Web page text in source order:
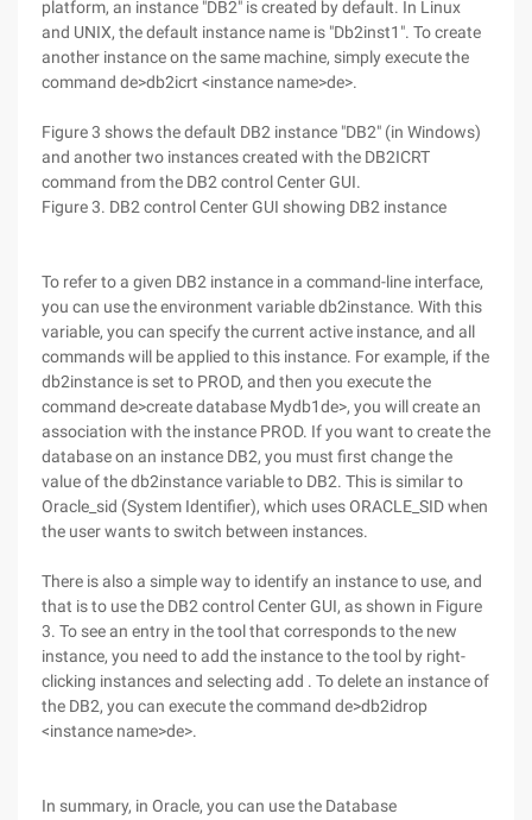
platform, an instance "DB2" is created by default. In Linux
and UNIX, the default instance name is "Db2inst1". To create
another instance on the same machine, simply execute the
command de>db2icrt <instance name>de>.
Figure 3 shows the default DB2 instance "DB2" (in Windows)
and another two instances created with the DB2ICRT
command from the DB2 control Center GUI.
Figure 3. DB2 control Center GUI showing DB2 instance
To refer to a given DB2 instance in a command-line interface,
you can use the environment variable db2instance. With this
variable, you can specify the current active instance, and all
commands will be applied to this instance. For example, if the
db2instance is set to PROD, and then you execute the
command de>create database Mydb1de>, you will create an
association with the instance PROD. If you want to create the
database on an instance DB2, you must first change the
value of the db2instance variable to DB2. This is similar to
Oracle_sid (System Identifier), which uses ORACLE_SID when
the user wants to switch between instances.
There is also a simple way to identify an instance to use, and
that is to use the DB2 control Center GUI, as shown in Figure
3. To see an entry in the tool that corresponds to the new
instance, you need to add the instance to the tool by right-
clicking instances and selecting add . To delete an instance of
the DB2, you can execute the command de>db2idrop
<instance name>de>.
In summary, in Oracle, you can use the Database